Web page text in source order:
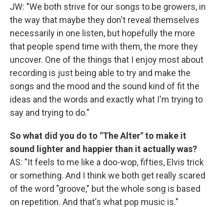
JW: "We both strive for our songs to be growers, in
the way that maybe they don't reveal themselves
necessarily in one listen, but hopefully the more
that people spend time with them, the more they
uncover. One of the things that I enjoy most about
recording is just being able to try and make the
songs and the mood and the sound kind of fit the
ideas and the words and exactly what I'm trying to
say and trying to do."
So what did you do to "The Alter" to make it
sound lighter and happier than it actually was?
AS: "It feels to me like a doo-wop, fifties, Elvis trick
or something. And I think we both get really scared
of the word "groove," but the whole song is based
on repetition. And that's what pop music is."